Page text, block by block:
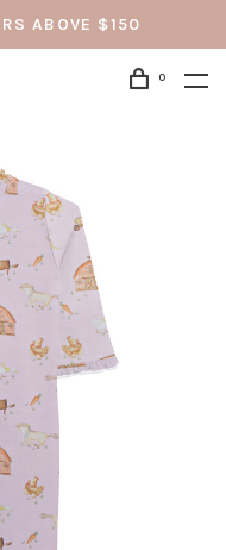
ABOVE $150
0